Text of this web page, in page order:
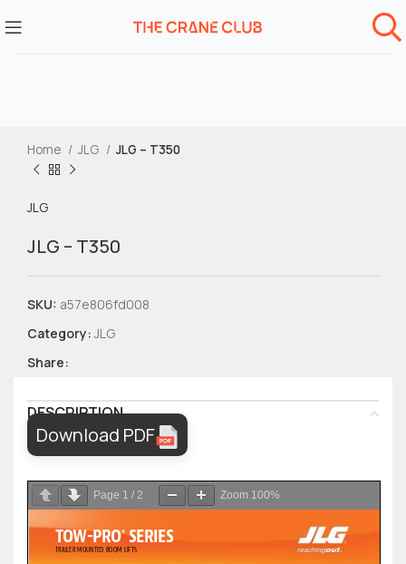
Home JLG JLG – T350
JLG
JLG – T350
SKU: a57e806fd008
Category: JLG
Share:
DESCRIPTION
Download PDF
Page 1 / 2 Zoom 100%